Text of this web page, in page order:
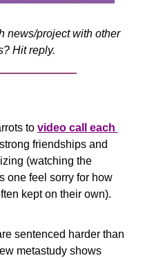
news/project with other
Hit reply.
to video call each
friendships and
(watching the
one feel sorry for how
kept on their own).
sentenced harder than
metastudy shows